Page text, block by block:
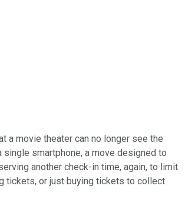
a movie theater can no longer see the
smartphone, a move designed to
another check-in time, again, to limit
tickets, or just buying tickets to collect